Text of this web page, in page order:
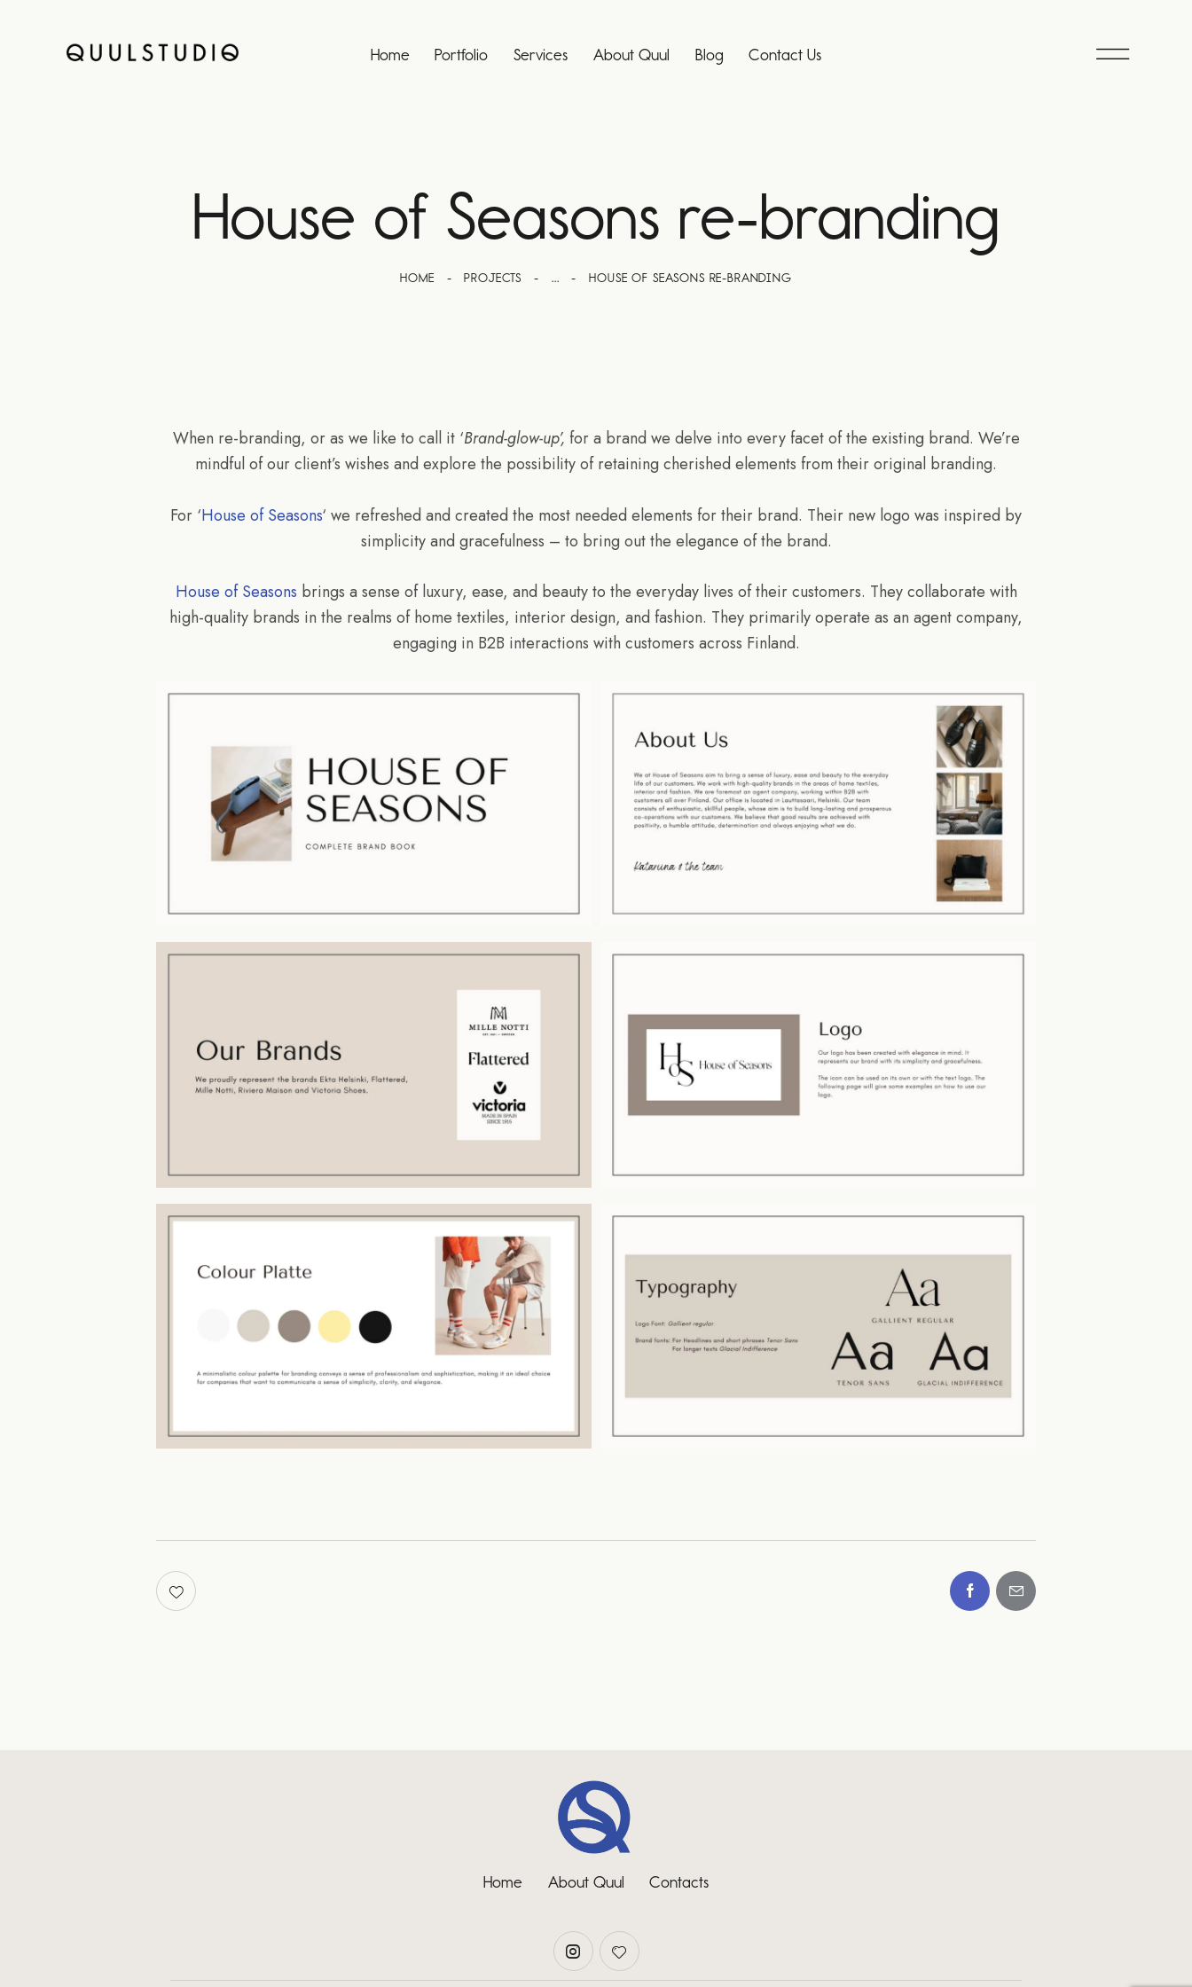
Home Portfolio Services About Quul Blog Contact Us
House of Seasons re-branding
HOME PROJECTS ... HOUSE OF SEASONS RE-BRANDING
When re-branding, or as we like to call it ‘Brand-glow-up’, for a brand we delve into every facet of the existing brand. We’re
mindful of our client’s wishes and explore the possibility of retaining cherished elements from their original branding.
For ‘House of Seasons‘ we refreshed and created the most needed elements for their brand. Their new logo was inspired by
simplicity and gracefulness – to bring out the elegance of the brand.
House of Seasons brings a sense of luxury, ease, and beauty to the everyday lives of their customers. They collaborate with
high-quality brands in the realms of home textiles, interior design, and fashion. They primarily operate as an agent company,
engaging in B2B interactions with customers across Finland.
Home About Quul Contacts